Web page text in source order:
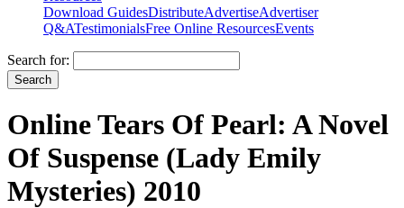
Download GuidesDistributeAdvertiseAdvertiser
Q&ATestimonialsFree Online ResourcesEvents
Search for:
Online Tears Of Pearl: A Novel
Of Suspense (Lady Emily
Mysteries) 2010